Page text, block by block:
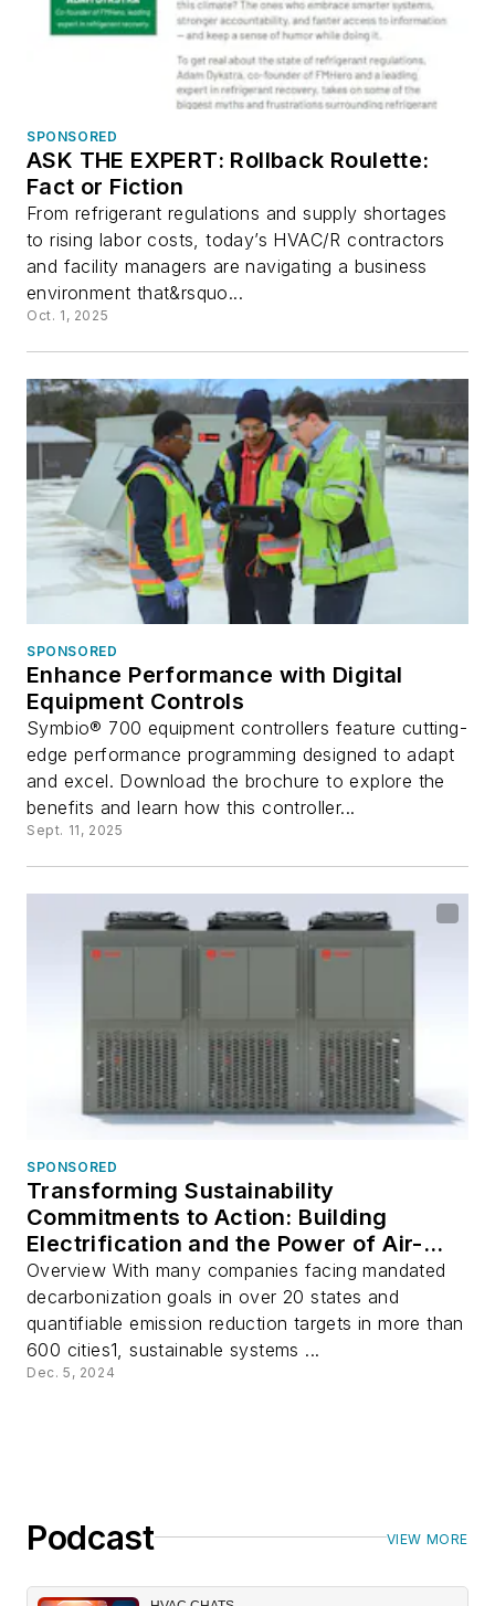
SPONSORED
ASK THE EXPERT: Rollback Roulette:
Fact or Fiction
From refrigerant regulations and supply shortages
to rising labor costs, today’s HVAC/R contractors
and facility managers are navigating a business
environment that&rsquo...
Oct. 1, 2025
SPONSORED
Enhance Performance with Digital
Equipment Controls
Symbio® 700 equipment controllers feature cutting-
edge performance programming designed to adapt
and excel. Download the brochure to explore the
benefits and learn how this controller...
Sept. 11, 2025
SPONSORED
Transforming Sustainability
Commitments to Action: Building
Electrification and the Power of Air-
Source Multi-Pipe Systems
Overview With many companies facing mandated
decarbonization goals in over 20 states and
quantifiable emission reduction targets in more than
600 cities1, sustainable systems ...
Dec. 5, 2024
Podcast VIEW MORE